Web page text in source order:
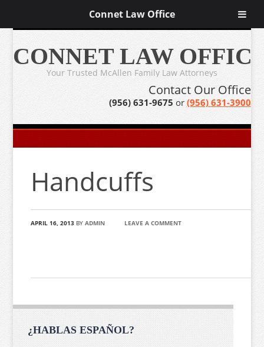
Connet Law Office
CONNET LAW
Your Trusted McAllen Family Law Attorneys
Contact Our Office
(956) 631-9675 or (956) 631-3900
Handcuffs
APRIL 16, 2013 BYADMIN LEAVE A COMMENT
¿HABLAS ESPAÑOL?